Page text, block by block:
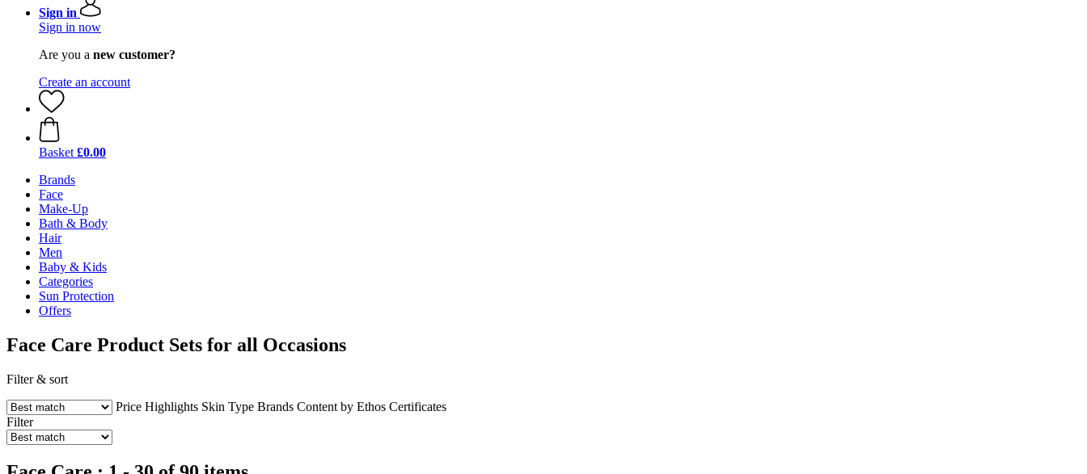
Sign in
Sign in now
Are you a new customer?
Create an account
Basket £0.00
Brands
Face
Make-Up
Bath & Body
Hair
Men
Baby & Kids
Categories
Sun Protection
Offers
Face Care Product Sets for all Occasions
Filter & sort
Price Highlights Skin Type Brands Content by Ethos Certificates
Filter